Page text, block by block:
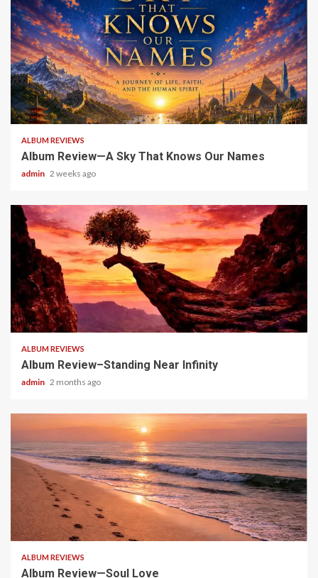
6 min read
ALBUM REVIEWS
Album Review—A Sky That Knows Our Names
admin 2 weeks ago
5 min read
ALBUM REVIEWS
Album Review–Standing Near Infinity
admin 2 months ago
5 min read
ALBUM REVIEWS
Album Review—Soul Love